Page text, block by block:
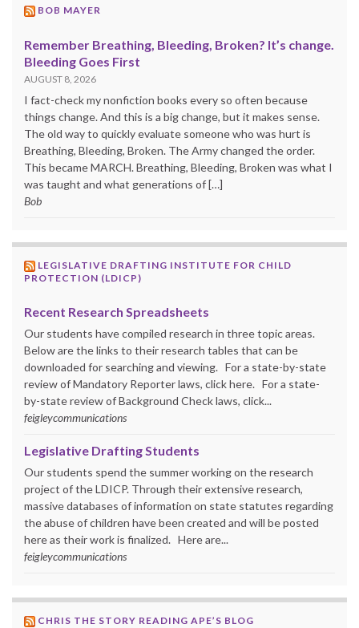
BOB MAYER
Remember Breathing, Bleeding, Broken? It’s change.
Bleeding Goes First
AUGUST 8, 2026
I fact-check my nonfiction books every so often because
things change. And this is a big change, but it makes sense.
The old way to quickly evaluate someone who was hurt is
Breathing, Bleeding, Broken. The Army changed the order.
This became MARCH. Breathing, Bleeding, Broken was what I
was taught and what generations of […]
Bob
LEGISLATIVE DRAFTING INSTITUTE FOR CHILD
PROTECTION (LDICP)
Recent Research Spreadsheets
Our students have compiled research in three topic areas.
Below are the links to their research tables that can be
downloaded for searching and viewing. For a state-by-state
review of Mandatory Reporter laws, click here. For a state-
by-state review of Background Check laws, click...
feigleycommunications
Legislative Drafting Students
Our students spend the summer working on the research
project of the LDICP. Through their extensive research,
massive databases of information on state statutes regarding
the abuse of children have been created and will be posted
here as their work is finalized. Here are...
feigleycommunications
CHRIS THE STORY READING APE’S BLOG